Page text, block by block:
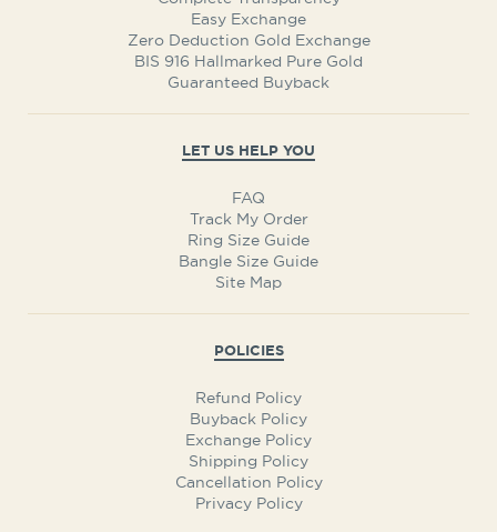
Easy Exchange
Zero Deduction Gold Exchange
BIS 916 Hallmarked Pure Gold
Guaranteed Buyback
LET US HELP YOU
FAQ
Track My Order
Ring Size Guide
Bangle Size Guide
Site Map
POLICIES
Refund Policy
Buyback Policy
Exchange Policy
Shipping Policy
Cancellation Policy
Privacy Policy